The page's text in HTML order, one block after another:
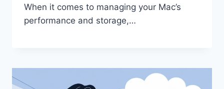
When it comes to managing your Mac’s
performance and storage,…